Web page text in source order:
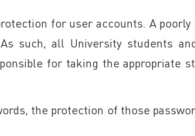
for user accounts. A poorly
such, all University students
for taking the appropriate
the protection of those